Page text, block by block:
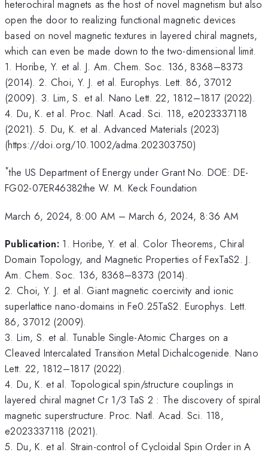
heterochiral magnets as the host of novel magnetism but also
open the door to realizing functional magnetic devices
based on novel magnetic textures in layered chiral magnets,
which can even be made down to the two-dimensional limit.
1. Horibe, Y. et al. J. Am. Chem. Soc. 136, 8368–8373
(2014). 2. Choi, Y. J. et al. Europhys. Lett. 86, 37012
(2009). 3. Lim, S. et al. Nano Lett. 22, 1812–1817 (2022).
4. Du, K. et al. Proc. Natl. Acad. Sci. 118, e2023337118
(2021). 5. Du, K. et al. Advanced Materials (2023)
(https://doi.org/10.1002/adma.202303750)
*the US Department of Energy under Grant No. DOE: DE-
FG02-07ER46382the W. M. Keck Foundation
March 6, 2024, 8:00 AM –March 6, 2024, 8:36 AM
Publication: 1. Horibe, Y. et al. Color Theorems, Chiral
Domain Topology, and Magnetic Properties of FexTaS2. J.
Am. Chem. Soc. 136, 8368–8373 (2014).
2. Choi, Y. J. et al. Giant magnetic coercivity and ionic
superlattice nano-domains in Fe0.25TaS2. Europhys. Lett.
86, 37012 (2009).
3. Lim, S. et al. Tunable Single-Atomic Charges on a
Cleaved Intercalated Transition Metal Dichalcogenide. Nano
Lett. 22, 1812–1817 (2022).
4. Du, K. et al. Topological spin/structure couplings in
layered chiral magnet Cr 1/3 TaS 2 : The discovery of spiral
magnetic superstructure. Proc. Natl. Acad. Sci. 118,
e2023337118 (2021).
5. Du, K. et al. Strain-control of Cycloidal Spin Order in A